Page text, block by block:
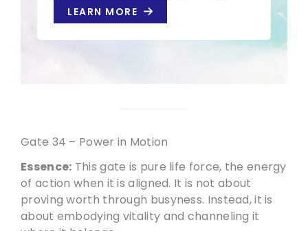
LEARN MORE
Gate 34 – Power in Motion
Essence: This gate is pure life force, the energy
of action when it is aligned. It is not about
proving worth through busyness. Instead, it is
about embodying vitality and channeling it